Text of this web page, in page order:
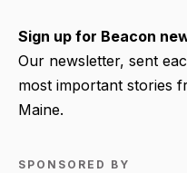
Sign up for Beacon
Our newsletter, sent
most important stories
Maine.
SPONSORED BY